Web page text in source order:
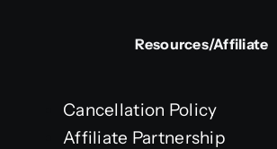
Resources/Affiliate
Cancellation Policy
Affiliate Partnership